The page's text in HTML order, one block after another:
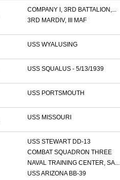
COMPANY I, 3RD BATTALION,...
3RD MARDIV, III MAF
USS WYALUSING
USS SQUALUS - 5/13/1939
USS PORTSMOUTH
USS MISSOURI
USS STEWART DD-13
COMBAT SQUADRON THREE
NAVAL TRAINING CENTER, SA...
USS ARIZONA BB-39